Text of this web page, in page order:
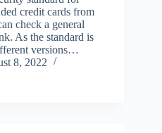
credit cards from
check a general
As the standard is
versions…
8, 2022